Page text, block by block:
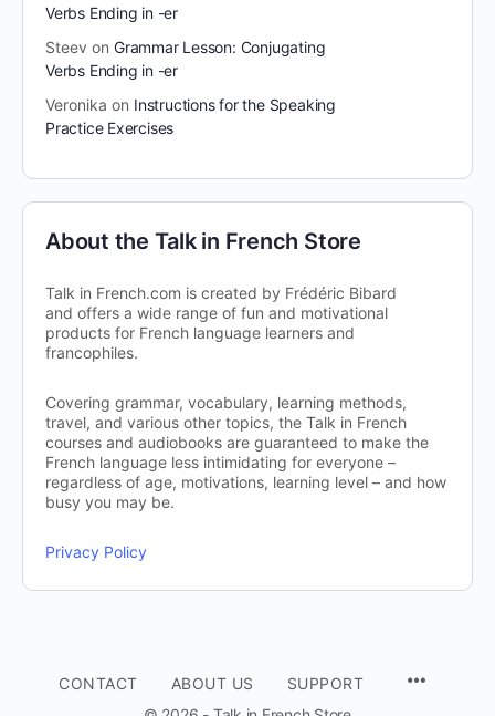
Verbs Ending in -er
Steev on Grammar Lesson: Conjugating
Verbs Ending in -er
Veronika on Instructions for the Speaking
Practice Exercises
About the Talk in French Store
Talk in French.com is created by Frédéric Bibard
and offers a wide range of fun and motivational
products for French language learners and
francophiles.
Covering grammar, vocabulary, learning methods,
travel, and various other topics, the Talk in French
courses and audiobooks are guaranteed to make the
French language less intimidating for everyone –
regardless of age, motivations, learning level – and how
busy you may be.
Privacy Policy
CONTACT ABOUT US
SUPPORT